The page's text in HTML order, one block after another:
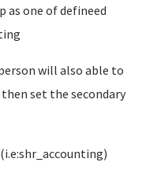
as one of defineed
will also able to
set the secondary